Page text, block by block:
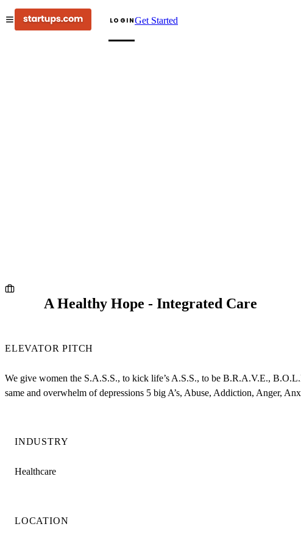
LOGINGet Started
A Healthy Hope - Integrated Care
ELEVATOR PITCH
We give women the S.A.S.S., to kick life’s A.S.S., to be B.R.A.V.E.,
same and overwhelm of depressions 5 big A’s, Abuse, Addiction, Anger,
INDUSTRY
Healthcare
LOCATION